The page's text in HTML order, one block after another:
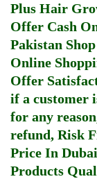
Plus Hair
Offer Cash
Pakistan
Online
Offer
if a customer
for any
refund, Risk
Price In Dubai
Products